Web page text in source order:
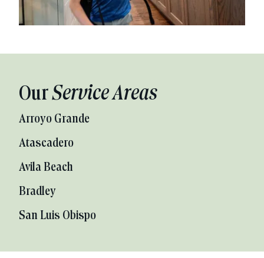
OurService Areas
Arroyo Grande
Atascadero
Avila Beach
Bradley
San Luis Obispo